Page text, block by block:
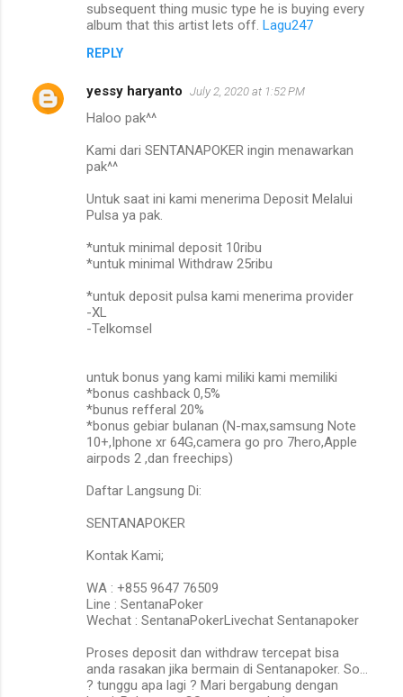
subsequent thing music type he is buying every
album that this artist lets off. Lagu247
REPLY
yessy haryanto July 2, 2020 at 1:52 PM
Haloo pak^^
Kami dari SENTANAPOKER ingin menawarkan
pak^^
Untuk saat ini kami menerima Deposit Melalui
Pulsa ya pak.
*untuk minimal deposit 10ribu
*untuk minimal Withdraw 25ribu
*untuk deposit pulsa kami menerima provider
-XL
-Telkomsel
untuk bonus yang kami miliki kami memiliki
*bonus cashback 0,5%
*bunus refferal 20%
*bonus gebiar bulanan (N-max,samsung Note
10+,Iphone xr 64G,camera go pro 7hero,Apple
airpods 2 ,dan freechips)
Daftar Langsung Di:
SENTANAPOKER
Kontak Kami;
WA : +855 9647 76509
Line : SentanaPoker
Wechat : SentanaPokerLivechat Sentanapoker
Proses deposit dan withdraw tercepat bisa
anda rasakan jika bermain di Sentanapoker. So…
? tunggu apa lagi ? Mari bergabung dengan